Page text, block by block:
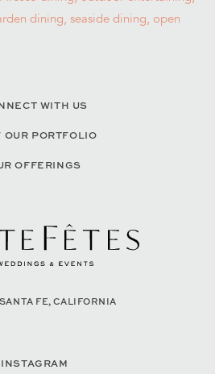
WITH US
OUR PORTFOLIO
OFFERINGS
FE, CALIFORNIA
INSTAGRAM